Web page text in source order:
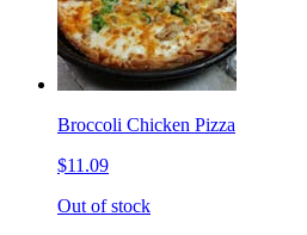
Broccoli Chicken Pizza
$11.09
Out of stock